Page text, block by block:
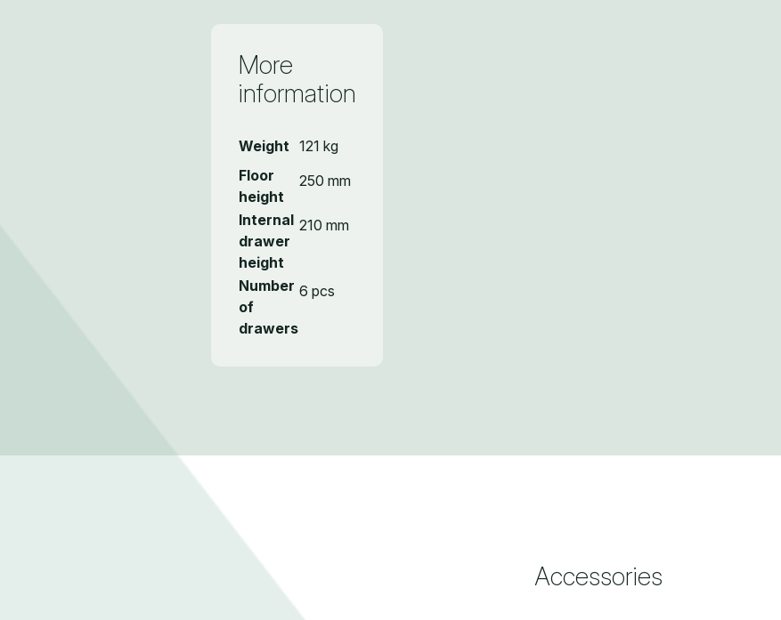
More
information
Weight 121 kg
Floor
height
250 mm
Internal
drawer
height
210 mm
Number
of
drawers
6 pcs
Accessories